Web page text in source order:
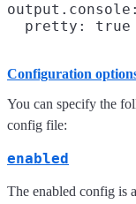
output.console:
Configuration
You can specify the
config file:
enabled
The enabled config is